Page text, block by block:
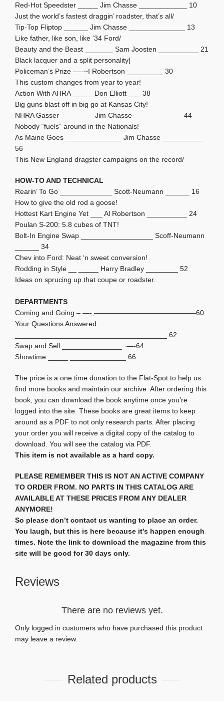
Red-Hot Speedster _____ Jim Chasse ____________ 10
Just the world’s fastest draggin’ roadster, that’s all/
Tip-Top Fliptop ______ Jim Chasse ______________ 13
Like father, like son, like ’34 Ford/
Beauty and the Beast _______ Sam Joosten __________ 21
Black lacquer and a split personality[
Policeman’s Prize —–~I Robertson _________ 30
This custom changes from year to year!
Action With AHRA _____ Don Elliott ___ 38
Big guns blast off in big go at Kansas City!
NHRA Gasser _ _ _____ Jim Chasse ____________ 44
Nobody “fuels” around in the Nationals!
As Maine Goes ______________ Jim Chasse __________
56
This New England dragster campaigns on the record/
HOW-TO AND TECHNICAL
Rearin’ To Go _____________ Scott-Neumann ______ 16
How to give the old rod a goose!
Hottest Kart Engine Yet ___ Al Robertson __________ 24
Poulan S-200: 5.8 cubes of TNT!
Bolt-In Engine Swap __________________ Scoff-Neumann
______ 34
Chev into Ford: Neat ‘n sweet conversion!
Rodding in Style __ _____ Harry Bradley ________ 52
Ideas on sprucing up that coupe or roadster.
DEPARTMENTS
Coming and Going – —-,——————————————–60
Your Questions Answered
______________________________________ 62
Swap and Sell _______________ ·—-64
Showtime _____ ______________ 66
The price is a one time donation to the Flat-Spot to help us
find more books and maintain our archive. After ordering this
book, you can download the book anytime once you’re
logged into the site. These books are great items to keep
around as a PDF to not only research parts. After placing
your order you will receive a digital copy of the catalog to
download. You will see the catalog via PDF.
This item is not available as a hard copy.
PLEASE REMEMBER THIS IS NOT AN ACTIVE COMPANY
TO ORDER FROM. NO PARTS IN THIS CATALOG ARE
AVAILABLE AT THESE PRICES FROM ANY DEALER
ANYMORE!
So please don’t contact us wanting to place an order.
You laugh, but this is here because it’s happen enough
times. Note the link to download the magazine from this
site will be good for 30 days only.
Reviews
There are no reviews yet.
Only logged in customers who have purchased this product
may leave a review.
Related products